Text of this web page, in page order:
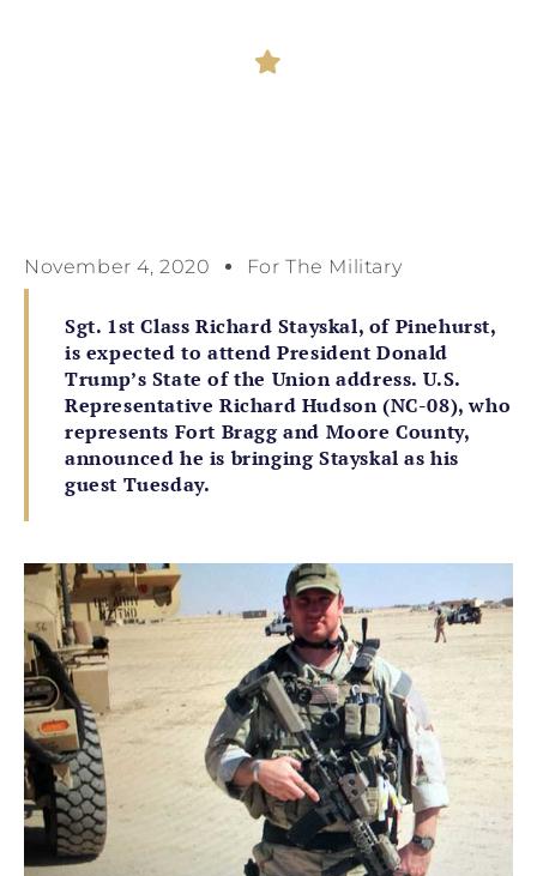
November 4, 2020 For The Military
Sgt. 1st Class Richard Stayskal, of Pinehurst,
is expected to attend President Donald
Trump’s State of the Union address. U.S.
Representative Richard Hudson (NC-08), who
represents Fort Bragg and Moore County,
announced he is bringing Stayskal as his
guest Tuesday.